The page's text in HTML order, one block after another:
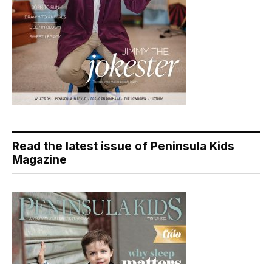
Read the latest issue of Peninsula Kids
Magazine